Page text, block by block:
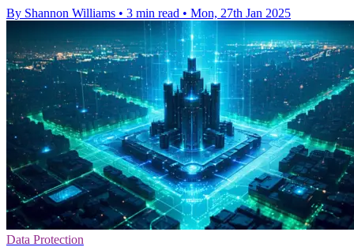
By Shannon Williams • 3 min read • Mon, 27th Jan 2025
Data Protection